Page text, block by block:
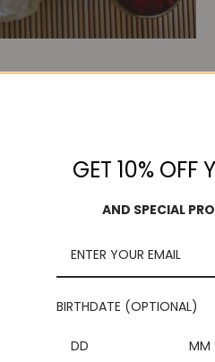
Appalam (0.10 KGS)
more delicious. It can be
and get it delivered to your
GET 10% OFF
AND SPECIAL
BIRTHDATE (OPTIONAL)